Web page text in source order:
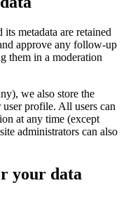
metadata are retained
approve any follow-up
them in a moderation
we also store the
profile. All users can
at any time (except
administrators can also
your data